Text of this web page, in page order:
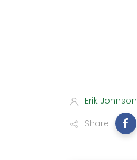
Erik Johnson
Share